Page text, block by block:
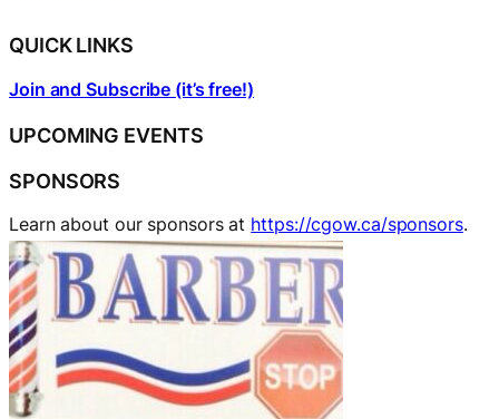
QUICK LINKS
Join and Subscribe (it’s free!)
UPCOMING EVENTS
SPONSORS
Learn about our sponsors at https://cgow.ca/sponsors.